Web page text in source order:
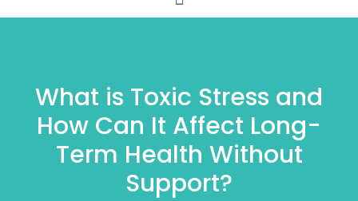
What is Toxic Stress and
How Can It Affect Long-
Term Health Without
Support?